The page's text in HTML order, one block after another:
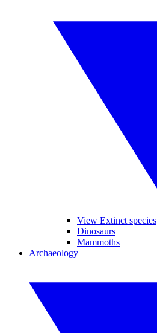
View Extinct species
Dinosaurs
Mammoths
Archaeology